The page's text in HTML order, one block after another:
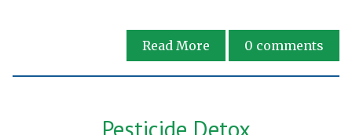
Read More 0 comments
Pesticide Detox